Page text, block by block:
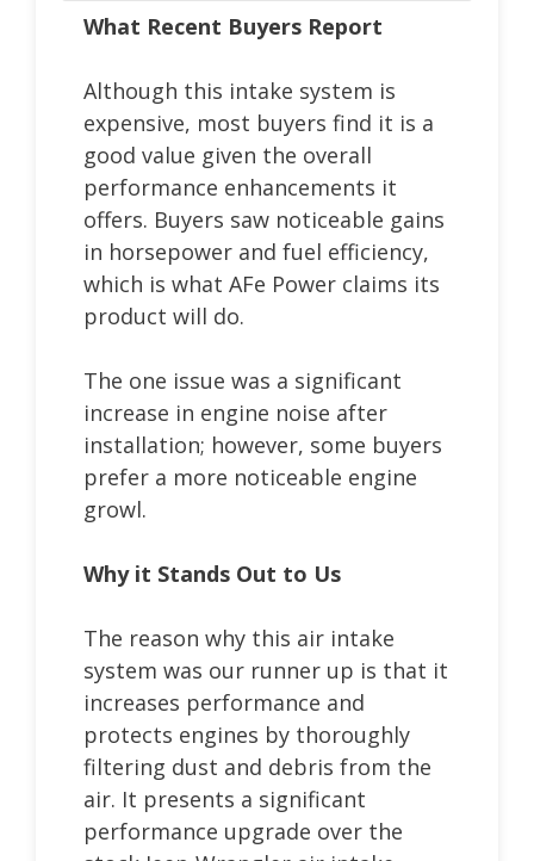
What Recent Buyers Report
Although this intake system is
expensive, most buyers find it is a
good value given the overall
performance enhancements it
offers. Buyers saw noticeable gains
in horsepower and fuel efficiency,
which is what AFe Power claims its
product will do.
The one issue was a significant
increase in engine noise after
installation; however, some buyers
prefer a more noticeable engine
growl.
Why it Stands Out to Us
The reason why this air intake
system was our runner up is that it
increases performance and
protects engines by thoroughly
filtering dust and debris from the
air. It presents a significant
performance upgrade over the